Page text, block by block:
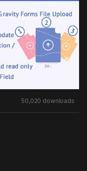
50,020 downloads